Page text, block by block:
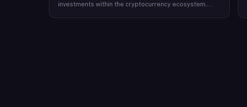
investments within the cryptocurrency ecosystem.